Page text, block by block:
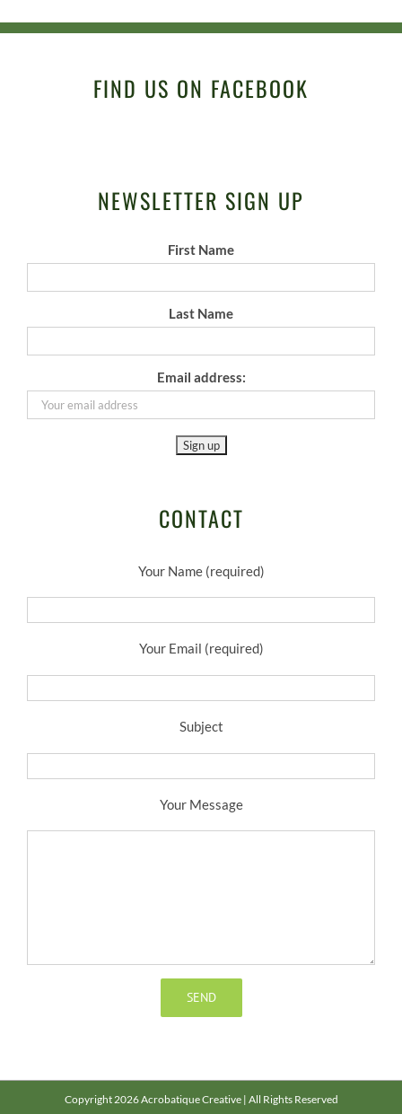
FIND US ON FACEBOOK
NEWSLETTER SIGN UP
First Name
Last Name
Email address:
CONTACT
Your Name (required)
Your Email (required)
Subject
Your Message
Copyright 2026 Acrobatique Creative | All Rights Reserved